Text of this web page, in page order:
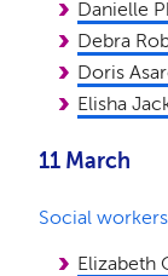
Danielle
Debra
Doris
Elisha
11 March
Social workers
Elizabeth